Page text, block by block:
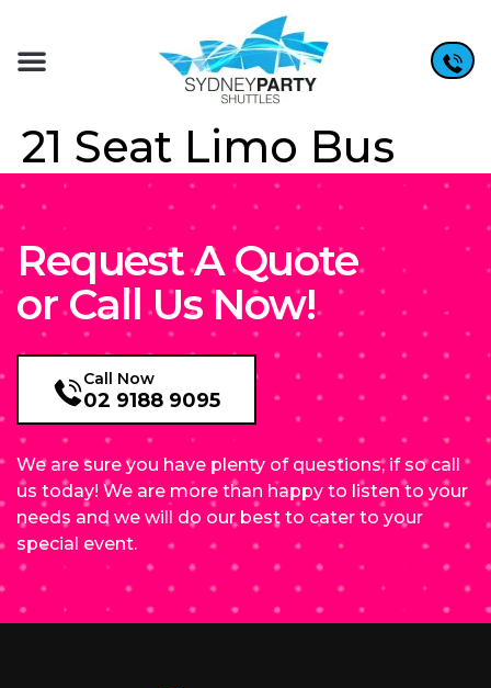
21 Seat Limo Bus
Request A Quote
or Call Us Now!
Call Now
02 9188 9095
We are sure you have plenty of questions, if so call
us today! We are more than happy to listen to your
needs and we will do our best to cater to your
special event.